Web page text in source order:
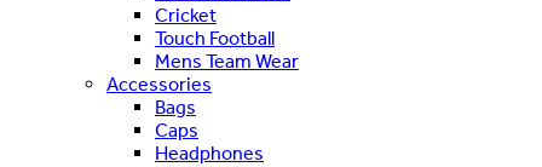
Cricket
Touch Football
Mens Team Wear
Accessories
Bags
Caps
Headphones